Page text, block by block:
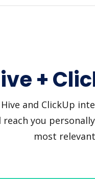
+
and ClickUp
you
most